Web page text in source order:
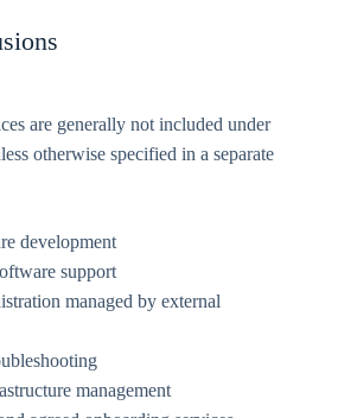
are generally not included under
otherwise specified in a separate
development
support
managed by external
management